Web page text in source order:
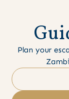
Gui
Plan your